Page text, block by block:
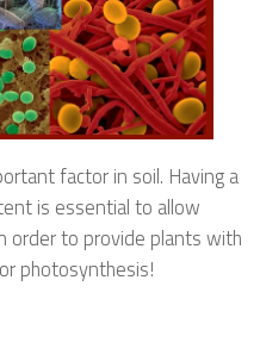
factor in soil. Having a
is essential to allow
order to provide plants with
photosynthesis!